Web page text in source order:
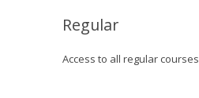
Regular
Access to all regular courses